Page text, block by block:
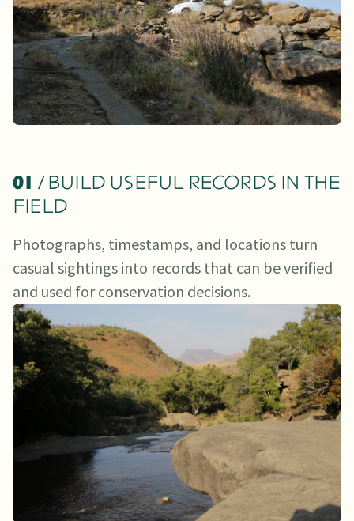
01 / BUILD USEFUL RECORDS IN THE
FIELD
Photographs, timestamps, and locations turn
casual sightings into records that can be verified
and used for conservation decisions.